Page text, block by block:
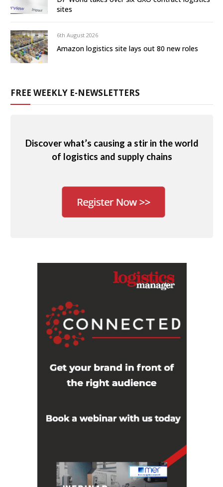
sites
6th August 2026
Amazon logistics site lays out 80 new roles
FREE WEEKLY E-NEWSLETTERS
Discover what’s causing a stir in the world
of logistics and supply chains